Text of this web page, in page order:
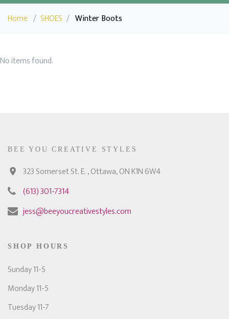
Home / SHOES / Winter Boots
No items found.
BEE YOU CREATIVE STYLES
323 Somerset St. E. , Ottawa, ON K1N 6W4
(613) 301-7314
jess@beeyoucreativestyles.com
SHOP HOURS
Sunday 11-5
Monday 11-5
Tuesday 11-7